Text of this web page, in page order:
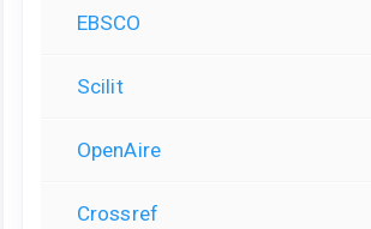
EBSCO
Scilit
OpenAire
Crossref